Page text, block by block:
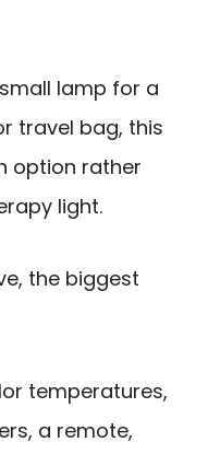
lamp for a
travel bag, this
option rather
light.
the biggest
temperatures,
a remote,